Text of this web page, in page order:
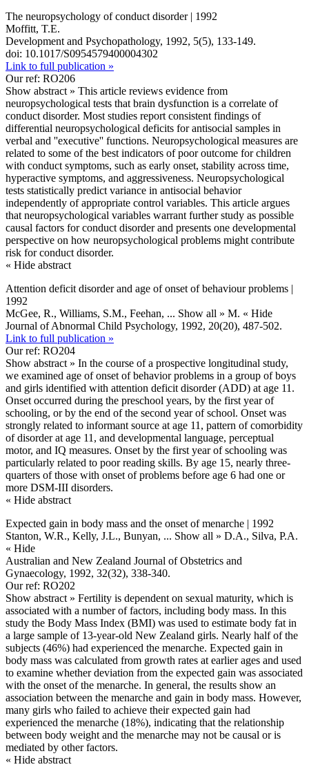
The neuropsychology of conduct disorder | 1992
Moffitt, T.E.
Development and Psychopathology, 1992, 5(5), 133-149.
doi: 10.1017/S0954579400004302
Link to full publication »
Our ref: RO206
Show abstract » This article reviews evidence from
neuropsychological tests that brain dysfunction is a correlate of
conduct disorder. Most studies report consistent findings of
differential neuropsychological deficits for antisocial samples in
verbal and ''executive'' functions. Neuropsychological measures are
related to some of the best indicators of poor outcome for children
with conduct symptoms, such as early onset, stability across time,
hyperactive symptoms, and aggressiveness. Neuropsychological
tests statistically predict variance in antisocial behavior
independently of appropriate control variables. This article argues
that neuropsychological variables warrant further study as possible
causal factors for conduct disorder and presents one developmental
perspective on how neuropsychological problems might contribute
risk for conduct disorder.
« Hide abstract
Attention deficit disorder and age of onset of behaviour problems |
1992
McGee, R., Williams, S.M., Feehan, ... Show all » M. « Hide
Journal of Abnormal Child Psychology, 1992, 20(20), 487-502.
Link to full publication »
Our ref: RO204
Show abstract » In the course of a prospective longitudinal study,
we examined age of onset of behavior problems in a group of boys
and girls identified with attention deficit disorder (ADD) at age 11.
Onset occurred during the preschool years, by the first year of
schooling, or by the end of the second year of school. Onset was
strongly related to informant source at age 11, pattern of comorbidity
of disorder at age 11, and developmental language, perceptual
motor, and IQ measures. Onset by the first year of schooling was
particularly related to poor reading skills. By age 15, nearly three-
quarters of those with onset of problems before age 6 had one or
more DSM-III disorders.
« Hide abstract
Expected gain in body mass and the onset of menarche | 1992
Stanton, W.R., Kelly, J.L., Bunyan, ... Show all » D.A., Silva, P.A.
« Hide
Australian and New Zealand Journal of Obstetrics and
Gynaecology, 1992, 32(32), 338-340.
Our ref: RO202
Show abstract » Fertility is dependent on sexual maturity, which is
associated with a number of factors, including body mass. In this
study the Body Mass Index (BMI) was used to estimate body fat in
a large sample of 13-year-old New Zealand girls. Nearly half of the
subjects (46%) had experienced the menarche. Expected gain in
body mass was calculated from growth rates at earlier ages and used
to examine whether deviation from the expected gain was associated
with the onset of the menarche. In general, the results show an
association between the menarche and gain in body mass. However,
many girls who failed to achieve their expected gain had
experienced the menarche (18%), indicating that the relationship
between body weight and the menarche may not be causal or is
mediated by other factors.
« Hide abstract